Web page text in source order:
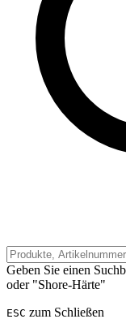
Geben Sie einen
oder "Shore-Härte"
ESC zum Schließen